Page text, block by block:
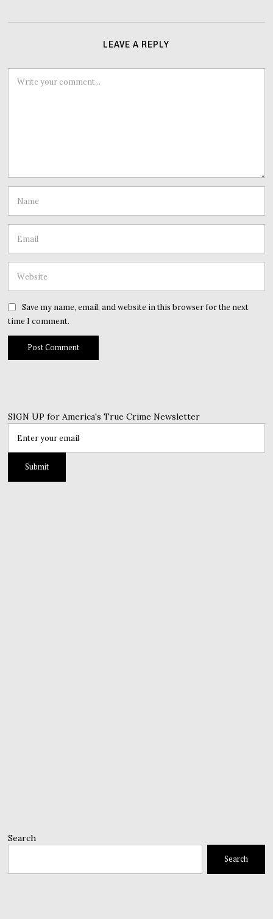
LEAVE A REPLY
Save my name, email, and website in this browser for the next
time I comment.
SIGN UP for America's True Crime Newsletter
Search
Search